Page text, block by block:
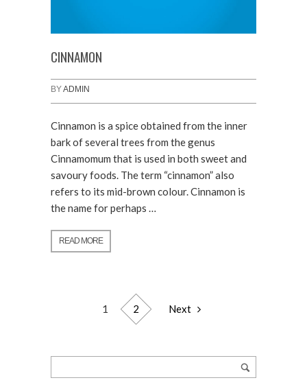
CINNAMON
BYADMIN
Cinnamon is a spice obtained from the inner
bark of several trees from the genus
Cinnamomum that is used in both sweet and
savoury foods. The term “cinnamon” also
refers to its mid-brown colour. Cinnamon is
the name for perhaps …
READ MORE
1 2 Next